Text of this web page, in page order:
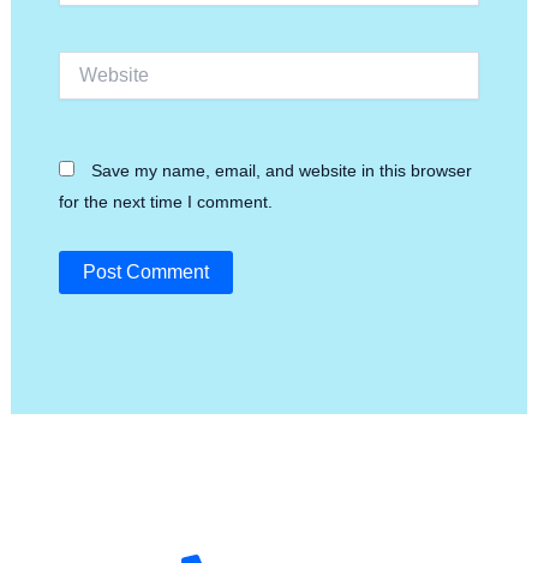
Save my name, email, and website in this browser
for the next time I comment.